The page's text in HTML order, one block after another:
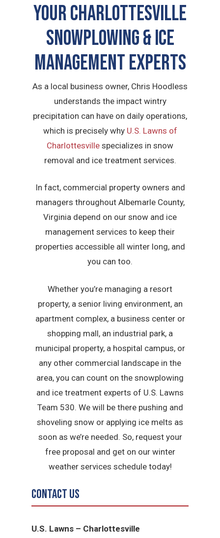
YOUR CHARLOTTESVILLE
SNOWPLOWING & ICE
MANAGEMENT EXPERTS
As a local business owner, Chris Hoodless
understands the impact wintry
precipitation can have on daily operations,
which is precisely why U.S. Lawns of
Charlottesville specializes in snow
removal and ice treatment services.
In fact, commercial property owners and
managers throughout Albemarle County,
Virginia depend on our snow and ice
management services to keep their
properties accessible all winter long, and
you can too.
Whether you’re managing a resort
property, a senior living environment, an
apartment complex, a business center or
shopping mall, an industrial park, a
municipal property, a hospital campus, or
any other commercial landscape in the
area, you can count on the snowplowing
and ice treatment experts of U.S. Lawns
Team 530. We will be there pushing and
shoveling snow or applying ice melts as
soon as we’re needed. So, request your
free proposal and get on our winter
weather services schedule today!
Contact Us
U.S. Lawns – Charlottesville